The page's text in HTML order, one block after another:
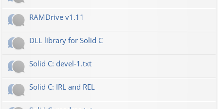
RAMDrive v1.11
DLL library for Solid C
Solid C: devel-1.txt
Solid C: IRL and REL